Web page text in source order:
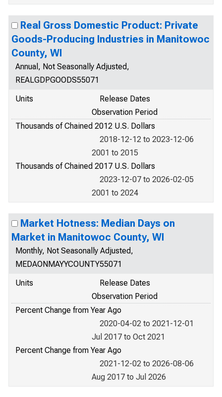
Real Gross Domestic Product: Private
Goods-Producing Industries in Manitowoc
County, WI
Annual, Not Seasonally Adjusted,
REALGDPGOODS55071
Units
Release Dates
Observation Period
Thousands of Chained 2012 U.S. Dollars
2018-12-12 to 2023-12-06
2001 to 2015
Thousands of Chained 2017 U.S. Dollars
2023-12-07 to 2026-02-05
2001 to 2024
Market Hotness: Median Days on
Market in Manitowoc County, WI
Monthly, Not Seasonally Adjusted,
MEDAONMAYYCOUNTY55071
Units
Release Dates
Observation Period
Percent Change from Year Ago
2020-04-02 to 2021-12-01
Jul 2017 to Oct 2021
Percent Change from Year Ago
2021-12-02 to 2026-08-06
Aug 2017 to Jul 2026